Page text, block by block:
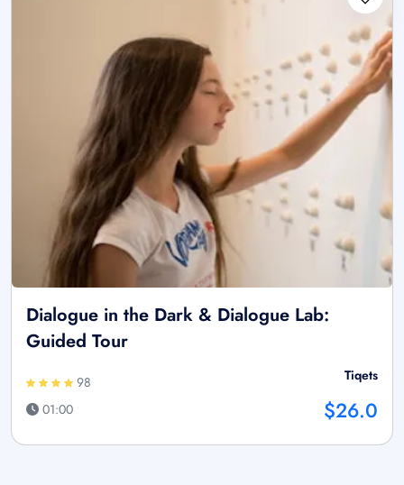
Dialogue in the Dark & Dialogue Lab:
Guided Tour
98
01:00
Tiqets
$26.0